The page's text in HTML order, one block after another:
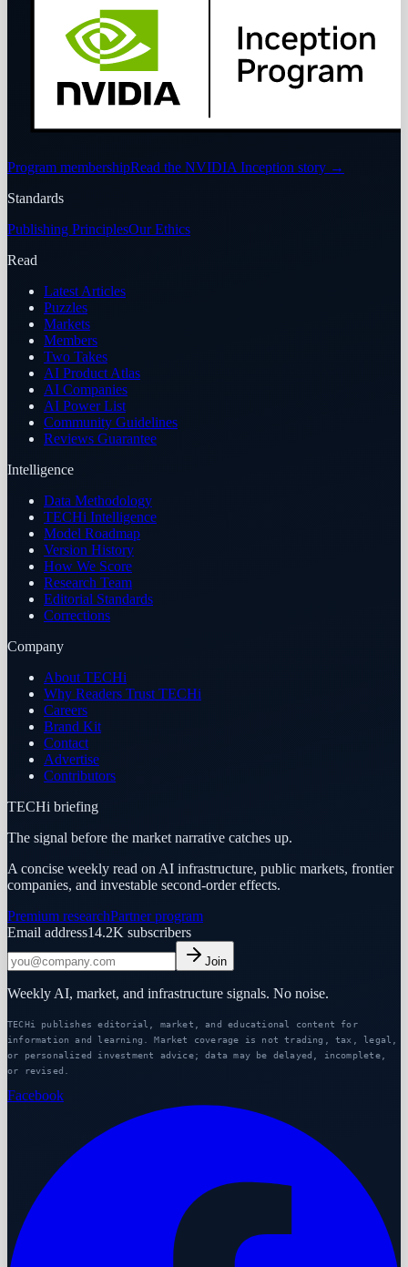
Program membershipRead the NVIDIA Inception story →
Standards
Publishing PrinciplesOur Ethics
Read
Latest Articles
Puzzles
Markets
Members
Two Takes
AI Product Atlas
AI Companies
AI Power List
Community Guidelines
Reviews Guarantee
Intelligence
Data Methodology
TECHi Intelligence
Model Roadmap
Version History
How We Score
Research Team
Editorial Standards
Corrections
Company
About TECHi
Why Readers Trust TECHi
Careers
Brand Kit
Contact
Advertise
Contributors
TECHi briefing
The signal before the market narrative catches up.
A concise weekly read on AI infrastructure, public markets, frontier
companies, and investable second-order effects.
Premium researchPartner program
Email address14.2K subscribers
Join
Weekly AI, market, and infrastructure signals. No noise.
TECHi publishes editorial, market, and educational content for
information and learning. Market coverage is not trading, tax, legal,
or personalized investment advice; data may be delayed, incomplete,
or revised.
Facebook